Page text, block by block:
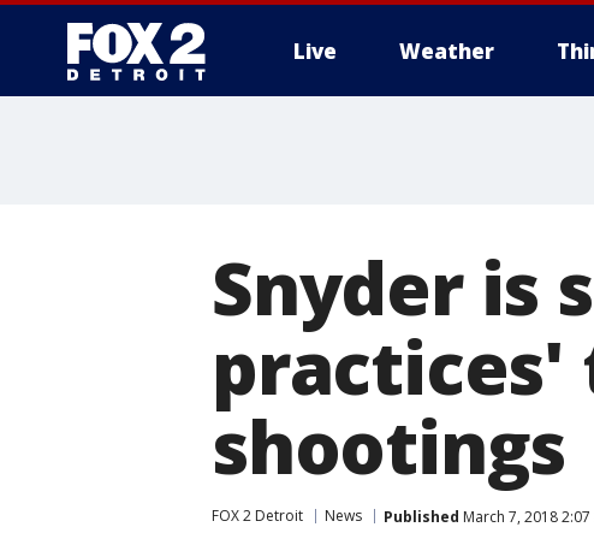
Live Weather
Snyder is
practices'
shootings
FOX 2 Detroit News Published March 7, 2018 2:07